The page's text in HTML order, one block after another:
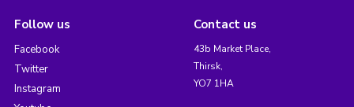
Follow us
Facebook
Twitter
Instagram
Contact us
43b Market Place,
Thirsk,
YO7 1HA